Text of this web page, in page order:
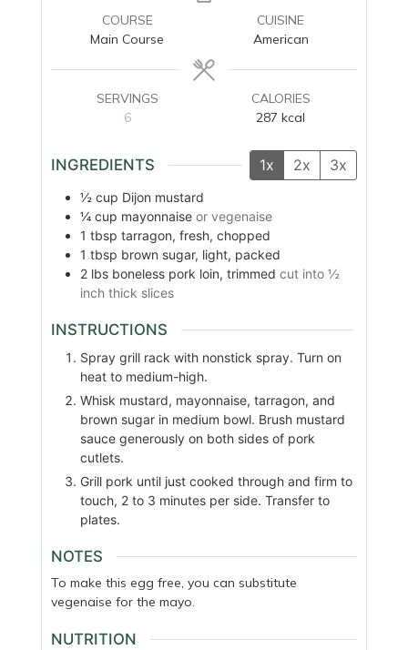
COURSE
Main Course
CUISINE
American
SERVINGS
6
CALORIES
287 kcal
INGREDIENTS 1x 2x 3x
½ cup Dijon mustard
¼ cup mayonnaise or vegenaise
1 tbsp tarragon, fresh, chopped
1 tbsp brown sugar, light, packed
2 lbs boneless pork loin, trimmed cut into ½
inch thick slices
INSTRUCTIONS
Spray grill rack with nonstick spray. Turn on
heat to medium-high.
Whisk mustard, mayonnaise, tarragon, and
brown sugar in medium bowl. Brush mustard
sauce generously on both sides of pork
cutlets.
Grill pork until just cooked through and firm to
touch, 2 to 3 minutes per side. Transfer to
plates.
NOTES
To make this egg free, you can substitute
vegenaise for the mayo.
NUTRITION